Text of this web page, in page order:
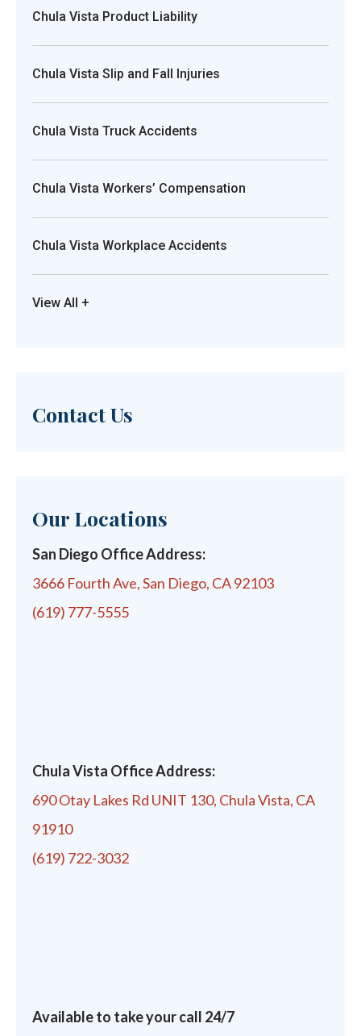
Chula Vista Product Liability
Chula Vista Slip and Fall Injuries
Chula Vista Truck Accidents
Chula Vista Workers’ Compensation
Chula Vista Workplace Accidents
View All +
Contact Us
Our Locations
San Diego Office Address:
3666 Fourth Ave, San Diego, CA 92103
(619) 777-5555
Chula Vista Office Address:
690 Otay Lakes Rd UNIT 130, Chula Vista, CA
91910
(619) 722-3032
Available to take your call 24/7